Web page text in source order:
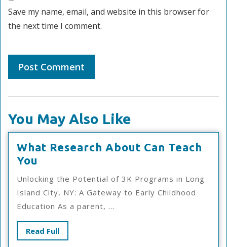
Save my name, email, and website in this browser for
the next time I comment.
You May Also Like
What Research About Can Teach
You
Research
About
Can
Teach
You
Unlocking the Potential of 3K Programs in Long
Island City, NY: A Gateway to Early Childhood
Education As a parent, ...
Read FullRead
Full